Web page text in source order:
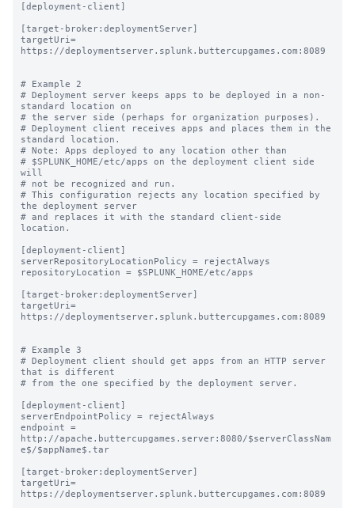
[deployment-client]
[target-broker:deploymentServer]
targetUri=
https://deploymentserver.splunk.buttercupgames.com:8089
# Example 2
# Deployment server keeps apps to be deployed in a non-
standard location on
# the server side (perhaps for organization purposes).
# Deployment client receives apps and places them in the
standard location.
# Note: Apps deployed to any location other than
# $SPLUNK_HOME/etc/apps on the deployment client side
will
# not be recognized and run.
# This configuration rejects any location specified by
the deployment server
# and replaces it with the standard client-side
location.
[deployment-client]
serverRepositoryLocationPolicy = rejectAlways
repositoryLocation = $SPLUNK_HOME/etc/apps
[target-broker:deploymentServer]
targetUri=
https://deploymentserver.splunk.buttercupgames.com:8089
# Example 3
# Deployment client should get apps from an HTTP server
that is different
# from the one specified by the deployment server.
[deployment-client]
serverEndpointPolicy = rejectAlways
endpoint =
http://apache.buttercupgames.server:8080/$serverClassNam
e$/$appName$.tar
[target-broker:deploymentServer]
targetUri=
https://deploymentserver.splunk.buttercupgames.com:8089